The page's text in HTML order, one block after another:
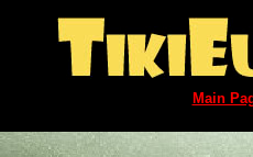
Main